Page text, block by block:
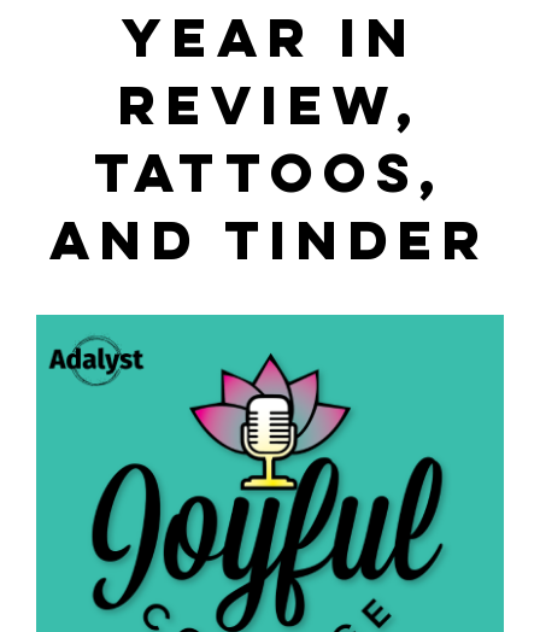
YEAR IN
REVIEW,
TATTOOS,
AND TINDER